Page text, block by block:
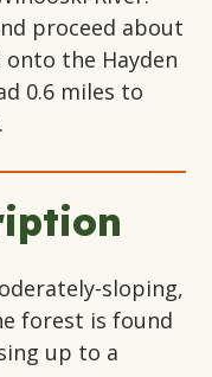
proceed about
the Hayden
0.6 miles to
sloping,
forest is found
up to a